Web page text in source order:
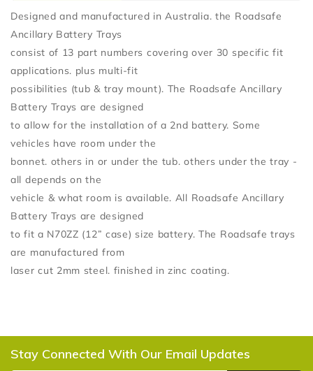
Designed and manufactured in Australia. the Roadsafe
Ancillary Battery Trays
consist of 13 part numbers covering over 30 specific fit
applications. plus multi-fit
possibilities (tub & tray mount). The Roadsafe Ancillary
Battery Trays are designed
to allow for the installation of a 2nd battery. Some
vehicles have room under the
bonnet. others in or under the tub. others under the tray -
all depends on the
vehicle & what room is available. All Roadsafe Ancillary
Battery Trays are designed
to fit a N70ZZ (12” case) size battery. The Roadsafe trays
are manufactured from
laser cut 2mm steel. finished in zinc coating.
Stay Connected With Our Email Updates